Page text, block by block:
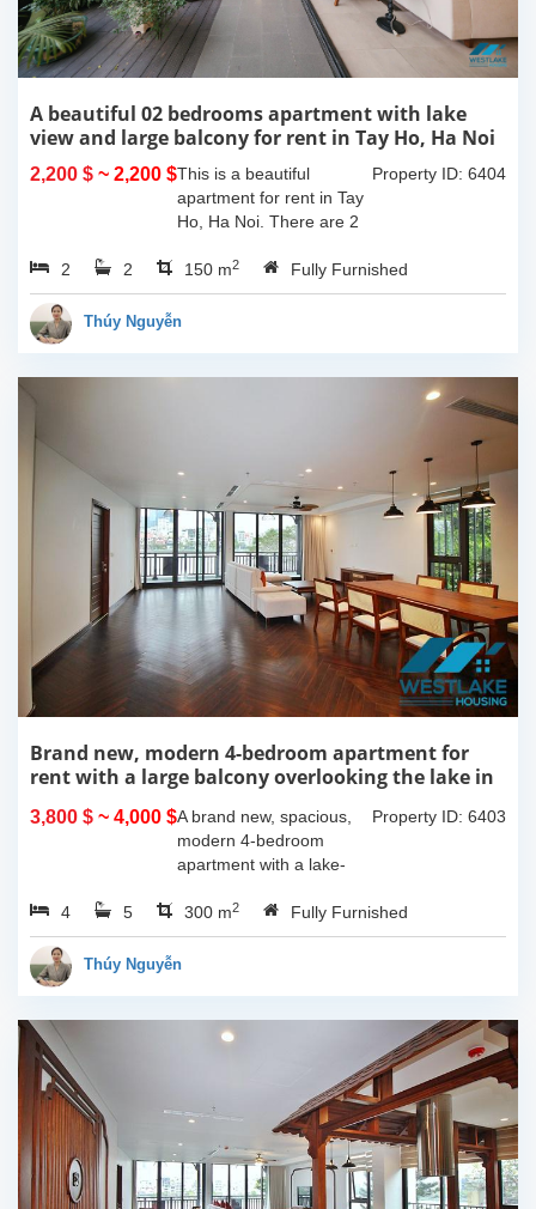
A beautiful 02 bedrooms apartment with lake
view and large balcony for rent in Tay Ho, Ha Noi
2,200 $ ~ 2,200 $ Property ID: 6404
This is a beautiful
apartment for rent in Tay
Ho, Ha Noi. There are 2
large living room, opened
kitchen. The furnitures
are full and high quality,
2 2 150 m2 Fully Furnished
Thúy Nguyễn
Brand new, modern 4-bedroom apartment for
rent with a large balcony overlooking the lake in
3,800 $ ~ 4,000 $ Property ID: 6403
A brand new, spacious,
modern 4-bedroom
apartment with a lake-
for rent on Tu Hoa Street,
Tay Ho Ward, Hanoi.
Located on the 2nd floor,
4 5 300 m2 Fully Furnished
Thúy Nguyễn